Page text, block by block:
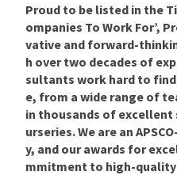
Proud to be listed in the
ompanies To Work For’,
vative and forward-
h over two decades of
sultants work hard to
e, from a wide range of
in thousands of excellent
urseries. We are an
y, and our awards for
mmitment to high-quality